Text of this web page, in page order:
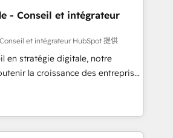
operating model, delivering
consulting teams in the UK, USA,
France, Belgium, Singapore, and
9001:2015 across all seven
- Conseil et intégrateur
et intégrateur HubSpot 提供
en stratégie digitale, notre
la croissance des entreprises
de nouveaux clients,
le développement des revenus
En France et à
travaillons avec des ETI